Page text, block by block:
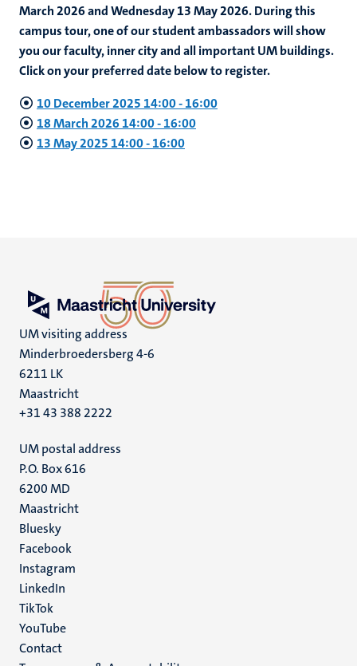
March 2026 and Wednesday 13 May 2026. During this
campus tour, one of our student ambassadors will show
you our faculty, inner city and all important UM buildings.
Click on your preferred date below to register.
10 December 2025 14:00-16:00
18 March 2026 14:00-16:00
13 May 2025 14:00 - 16:00
UM visiting address
Minderbroedersberg 4-6
6211 LK
Maastricht
+31 43 388 2222
UM postal address
P.O. Box 616
6200 MD
Maastricht
Social
media
Bluesky
Facebook
Instagram
LinkedIn
TikTok
YouTube
Menu
Contact